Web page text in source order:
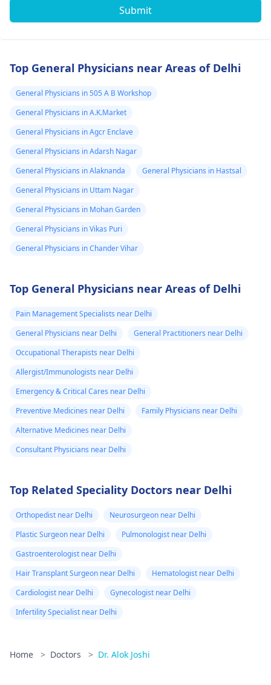
Submit
Top General Physicians near Areas of Delhi
General Physicians in 505 A B Workshop
General Physicians in A.K.Market
General Physicians in Agcr Enclave
General Physicians in Adarsh Nagar
General Physicians in Alaknanda
General Physicians in Hastsal
General Physicians in Uttam Nagar
General Physicians in Mohan Garden
General Physicians in Vikas Puri
General Physicians in Chander Vihar
Top General Physicians near Areas of Delhi
Pain Management Specialists near Delhi
General Physicians near Delhi
General Practitioners near Delhi
Occupational Therapists near Delhi
Allergist/Immunologists near Delhi
Emergency & Critical Cares near Delhi
Preventive Medicines near Delhi
Family Physicians near Delhi
Alternative Medicines near Delhi
Consultant Physicians near Delhi
Top Related Speciality Doctors near Delhi
Orthopedist near Delhi
Neurosurgeon near Delhi
Plastic Surgeon near Delhi
Pulmonologist near Delhi
Gastroenterologist near Delhi
Hair Transplant Surgeon near Delhi
Hematologist near Delhi
Cardiologist near Delhi
Gynecologist near Delhi
Infertility Specialist near Delhi
Home > Doctors > Dr. Alok Joshi